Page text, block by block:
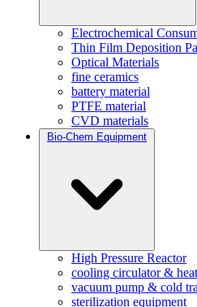
Electrochemical
Thin Film Deposition
Optical Materials
fine ceramics
battery material
PTFE material
CVD materials
Bio-Chem Equipment
High Pressure Reactor
cooling circulator &
vacuum pump & cold
sterilization equipment